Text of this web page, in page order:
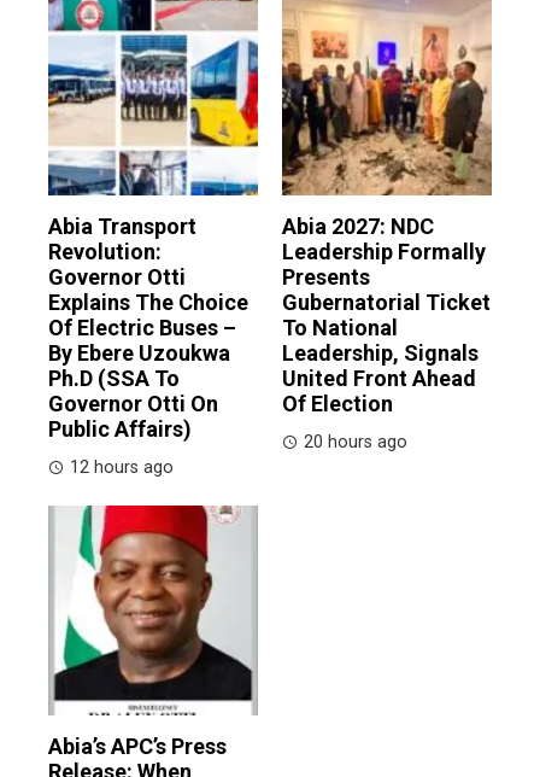
Abia Transport
Revolution:
Governor Otti
Explains The Choice
Of Electric Buses –
By Ebere Uzoukwa
Ph.D (SSA To
Governor Otti On
Public Affairs)
12 hours ago
Abia 2027: NDC
Leadership Formally
Presents
Gubernatorial Ticket
To National
Leadership, Signals
United Front Ahead
Of Election
20 hours ago
Abia’s APC’s Press
Release: When